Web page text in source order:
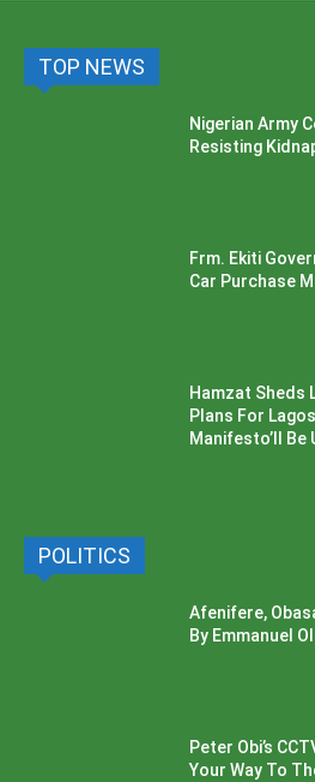
TOP NEWS
Nigerian Army
Resisting
Frm. Ekiti
Car Purchase
Hamzat Sheds
Plans For
Manifesto’ll Be
POLITICS
Afenifere,
By Emmanuel
Peter Obi’s
Your Way To